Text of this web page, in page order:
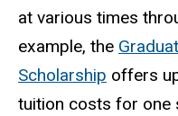
at various times
example, the
Scholarship offers
tuition costs for one